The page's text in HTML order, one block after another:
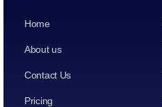
Home
About us
Contact Us
Pricing